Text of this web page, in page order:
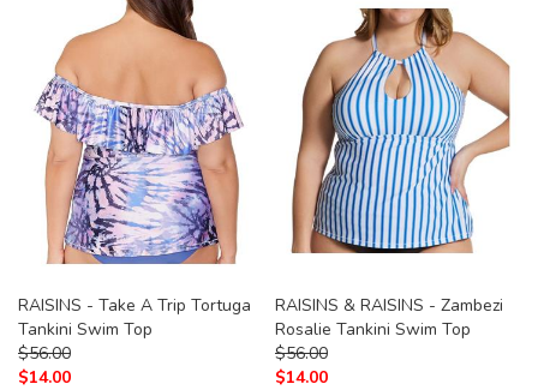
RAISINS - Take A Trip Tortuga
Tankini Swim Top
$56.00
$14.00
RAISINS & RAISINS - Zambezi
Rosalie Tankini Swim Top
$56.00
$14.00